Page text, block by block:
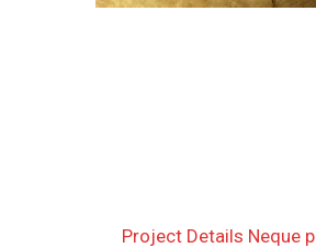
Project Details Neque